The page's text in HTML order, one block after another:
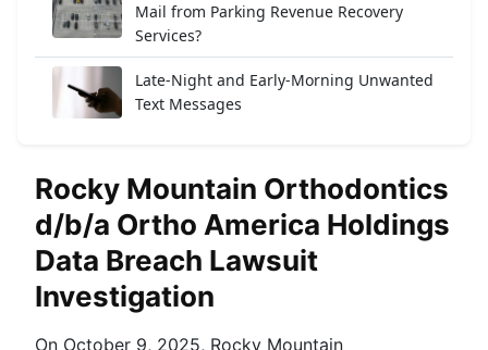
Mail from Parking Revenue Recovery
Services?
Late-Night and Early-Morning Unwanted
Text Messages
Rocky Mountain Orthodontics
d/b/a Ortho America Holdings
Data Breach Lawsuit
Investigation
On October 9, 2025, Rocky Mountain